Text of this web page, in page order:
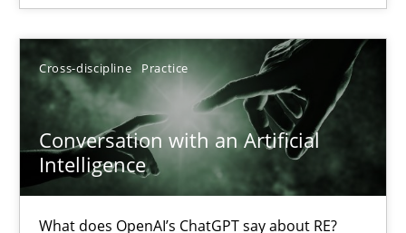
Cross-discipline Practice
Conversation with an Artificial
Intelligence
What does OpenAI’s ChatGPT say about RE?
12.09.2023
21 minutes
Conversation with an Artificial Intelligence